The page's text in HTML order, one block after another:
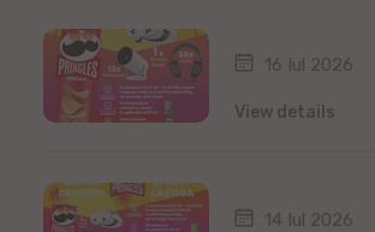
16 Iul 2026
View details
14 Iul 2026